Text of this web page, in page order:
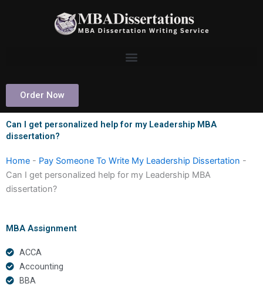
Order Now
Can I get personalized help for my Leadership MBA
dissertation?
Home - Pay Someone To Write My Leadership Dissertation -
Can I get personalized help for my Leadership MBA
dissertation?
MBA Assignment
ACCA
Accounting
BBA